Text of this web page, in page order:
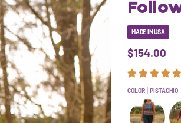
MADE IN USA
$154.00
COLOR PISTACHIO